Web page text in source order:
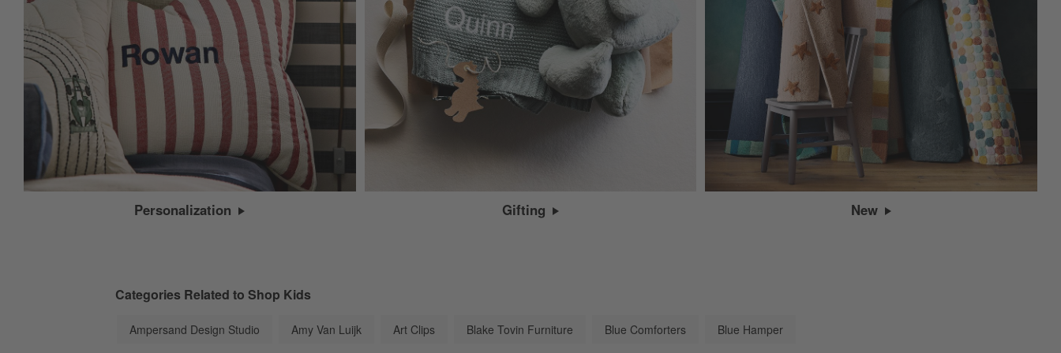
Personalization Gifting New
Categories Related to Shop Kids
Ampersand Design Studio Amy Van Luijk Art Clips Blake Tovin Furniture Blue Comforters Blue Hamper